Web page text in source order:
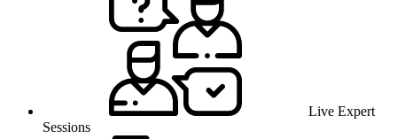
Live Expert
Sessions